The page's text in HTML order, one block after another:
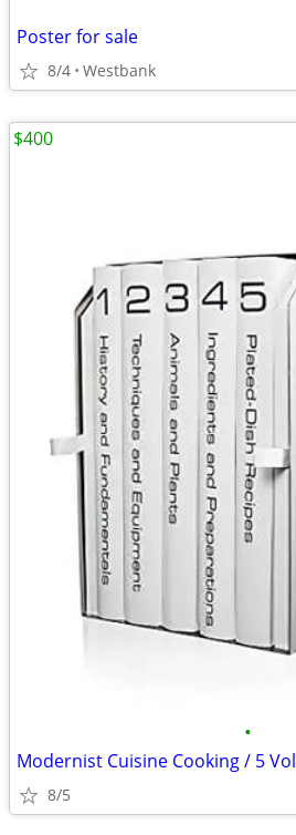
Poster for sale
8/4 Westbank
•
Modernist Cuisine Cooking / 5
8/5
$400